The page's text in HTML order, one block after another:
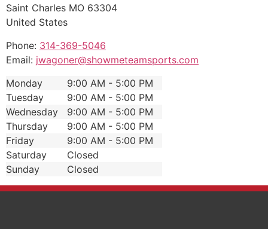
Saint Charles MO 63304
United States
Phone: 314-369-5046
Email: jwagoner@showmeteamsports.com
Monday
9:00 AM - 5:00 PM
Tuesday
9:00 AM - 5:00 PM
Wednesday
9:00 AM - 5:00 PM
Thursday
9:00 AM - 5:00 PM
Friday
9:00 AM - 5:00 PM
Saturday
Closed
Sunday
Closed